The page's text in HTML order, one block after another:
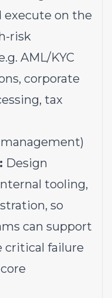
execute on the
risk
AML/KYC
corporate
tax
Design
tooling,
so
can support
critical failure